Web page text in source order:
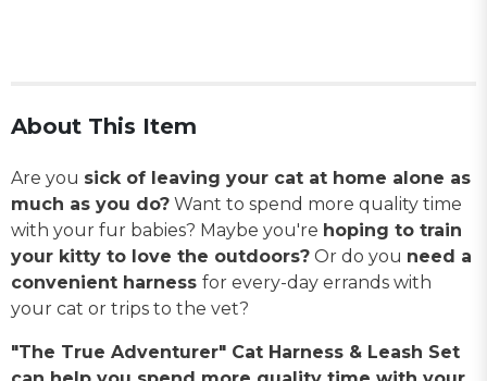
About This Item
Are you sick of leaving your cat at home alone as
much as you do? Want to spend more quality time
with your fur babies? Maybe you're hoping to train
your kitty to love the outdoors? Or do you need a
convenient harness for every-day errands with
your cat or trips to the vet?
"The True Adventurer" Cat Harness & Leash Set